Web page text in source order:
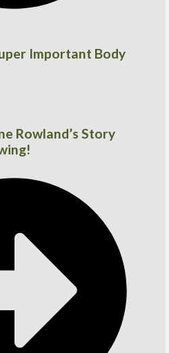
Important Body
Rowland’s Story